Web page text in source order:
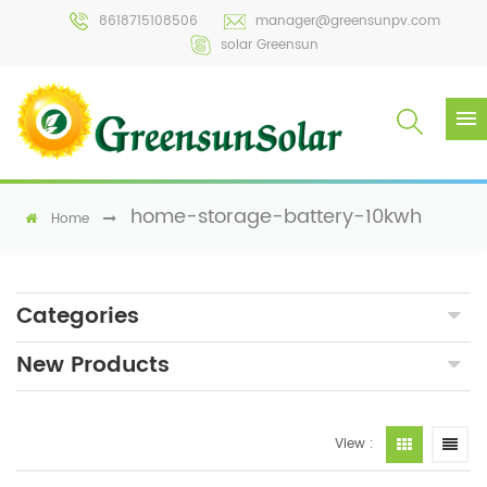
8618715108506
manager@greensunpv.com
solar Greensun
Home home-storage-battery-10kwh
Categories
New Products
View :